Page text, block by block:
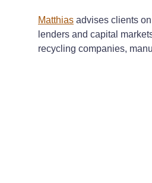
Matthias advises clients
lenders and capital
recycling companies,